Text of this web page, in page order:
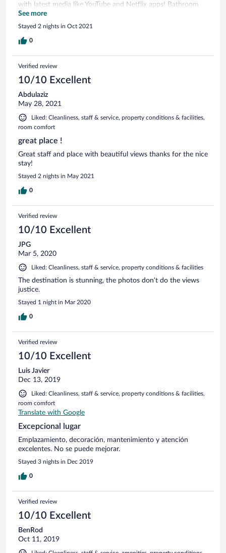
with latest media like YouTube and Netflix apps! Bathroom
was great! Breakfast was great as well, you order what you
want and they serve it to you! We also had dinner there and
it was a great decision! From the apertif to the cheeses to
the mains to the desserts, all was good! If we go back to
See more
Stayed 2 nights in Oct 2021
0
Verified review
10/10 Excellent
Abdulaziz
May 28, 2021
Liked: Cleanliness, staff & service, property conditions & facilities,
room comfort
great place !
Great staff and place with beautiful views thanks for the nice
stay!
Stayed 2 nights in May 2021
0
Verified review
10/10 Excellent
JPG
Mar 5, 2020
Liked: Cleanliness, staff & service, property conditions & facilities
The destination is stunning, the photos don’t do the views
justice.
Stayed 1 night in Mar 2020
0
Verified review
10/10 Excellent
Luis Javier
Dec 13, 2019
Liked: Cleanliness, staff & service, property conditions & facilities,
room comfort
Translate with Google
Excepcional lugar
Emplazamiento, decoración, mantenimiento y atención
excelentes. No se puede mejorar.
Stayed 3 nights in Dec 2019
0
Verified review
10/10 Excellent
BenRod
Oct 11, 2019